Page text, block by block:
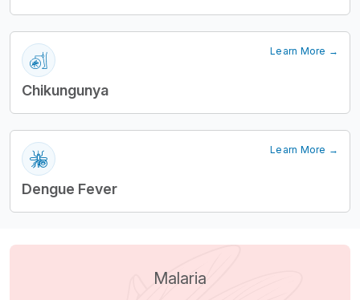
Learn More →
Chikungunya
Learn More →
Dengue Fever
Malaria